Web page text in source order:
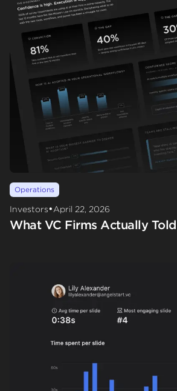
Operations
Investors•April 22, 2026
What VC Firms Actually